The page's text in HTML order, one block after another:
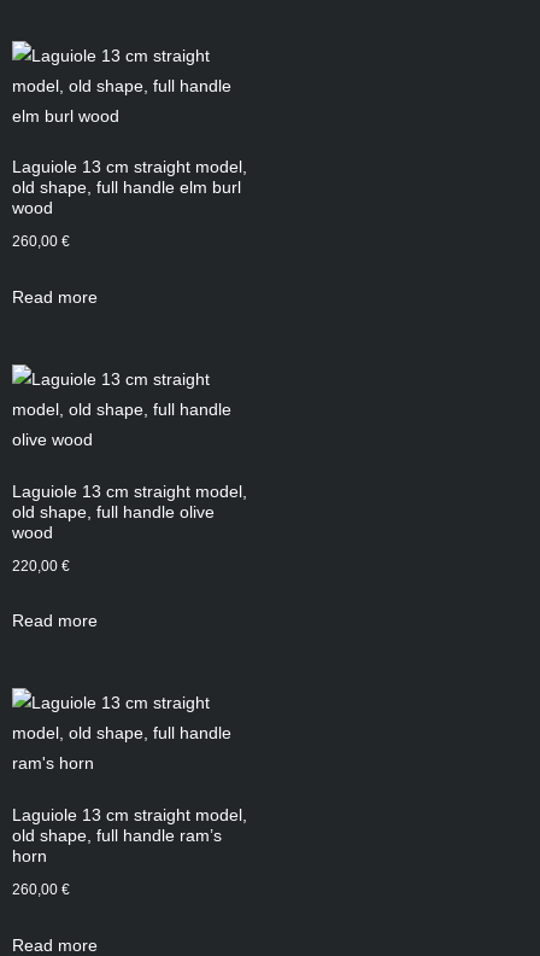
Laguiole 13 cm straight model,
old shape, full handle elm burl
wood
260,00 €
Read more
Laguiole 13 cm straight model,
old shape, full handle olive
wood
220,00 €
Read more
Laguiole 13 cm straight model,
old shape, full handle ram’s
horn
260,00 €
Read more